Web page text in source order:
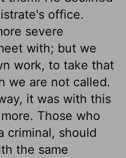
office.
severe
with; but we
work, to take that
we are not called.
it was with this
Those who
criminal, should
the same